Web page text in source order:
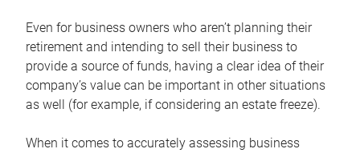
Even for business owners who aren’t planning their
retirement and intending to sell their business to
provide a source of funds, having a clear idea of their
company’s value can be important in other situations
as well (for example, if considering an estate freeze).
When it comes to accurately assessing business